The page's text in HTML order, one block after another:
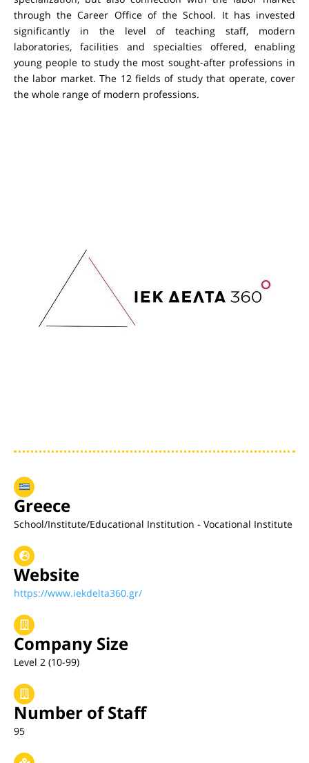
through the Career Office of the School. It has invested
significantly in the level of teaching staff, modern
laboratories, facilities and specialties offered, enabling
young people to study the most sought-after professions in
the labor market. The 12 fields of study that operate, cover
the whole range of modern professions.
Greece
School/Institute/Educational Institution - Vocational Institute
Website
https://www.iekdelta360.gr/
Company Size
Level 2 (10-99)
Number of Staff
95